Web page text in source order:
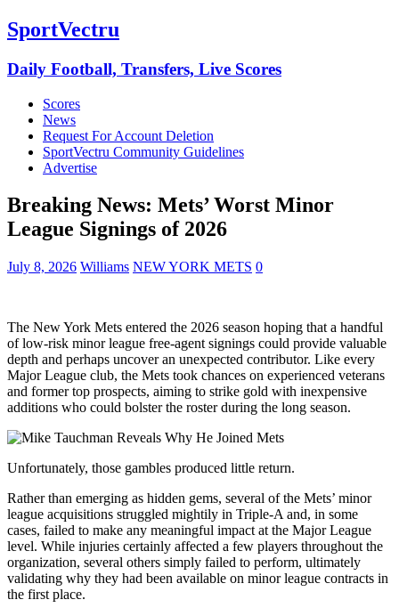
SportVectru
Daily Football, Transfers, Live Scores
Scores
News
Request For Account Deletion
SportVectru Community Guidelines
Advertise
Breaking News: Mets’ Worst Minor
League Signings of 2026
July 8, 2026 Williams NEW YORK METS 0
The New York Mets entered the 2026 season hoping that a handful
of low-risk minor league free-agent signings could provide valuable
depth and perhaps uncover an unexpected contributor. Like every
Major League club, the Mets took chances on experienced veterans
and former top prospects, aiming to strike gold with inexpensive
additions who could bolster the roster during the long season.
Unfortunately, those gambles produced little return.
Rather than emerging as hidden gems, several of the Mets’ minor
league acquisitions struggled mightily in Triple-A and, in some
cases, failed to make any meaningful impact at the Major League
level. While injuries certainly affected a few players throughout the
organization, several others simply failed to perform, ultimately
validating why they had been available on minor league contracts in
the first place.